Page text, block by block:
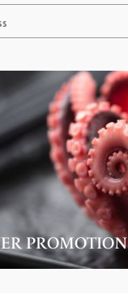
PROMOTION